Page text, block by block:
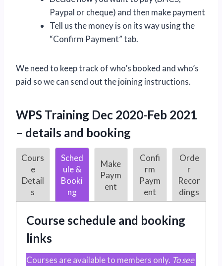
Paypal or cheque) and then make payment
Tell us the money is on its way using the
“Confirm Payment” tab.
We need to keep track of who’s booked and who’s
paid so we can send out the joining instructions.
WPS Training Dec 2020-Feb 2021
– details and booking
Cours
e
Detail
s
Sched
ule &
Booki
ng
Make
Paym
ent
Confi
rm
Paym
ent
Orde
r
Recor
dings
Course schedule and booking
links
Courses are available to members only. To see